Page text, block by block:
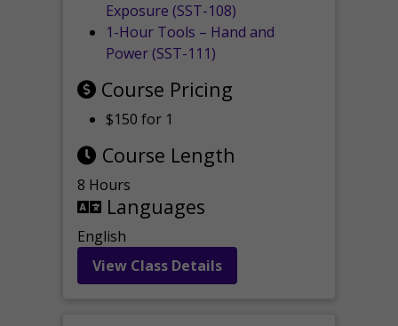
Exposure (SST-108)
1-Hour Tools – Hand and
Power (SST-111)
Course Pricing
$150 for 1
Course Length
8 Hours
Languages
English
View Class Details